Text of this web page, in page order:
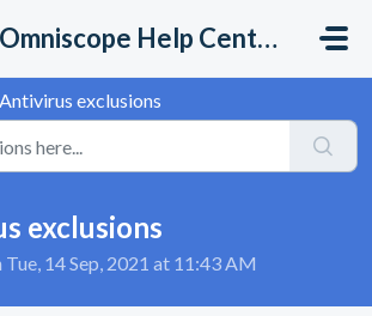
Omniscope Help Center
Antivirus exclusions
exclusions
14 Sep, 2021 at 11:43 AM